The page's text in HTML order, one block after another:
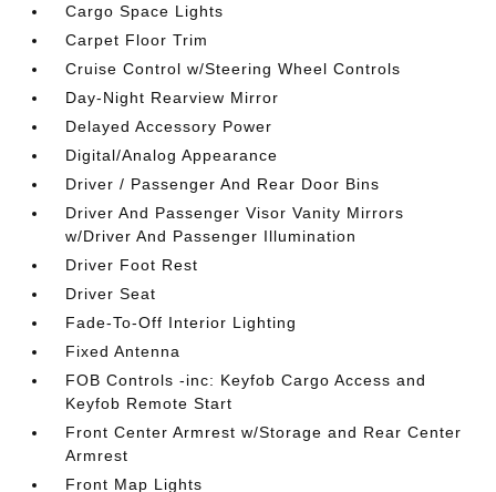
Cargo Space Lights
Carpet Floor Trim
Cruise Control w/Steering Wheel Controls
Day-Night Rearview Mirror
Delayed Accessory Power
Digital/Analog Appearance
Driver / Passenger And Rear Door Bins
Driver And Passenger Visor Vanity Mirrors
w/Driver And Passenger Illumination
Driver Foot Rest
Driver Seat
Fade-To-Off Interior Lighting
Fixed Antenna
FOB Controls -inc: Keyfob Cargo Access and
Keyfob Remote Start
Front Center Armrest w/Storage and Rear Center
Armrest
Front Map Lights